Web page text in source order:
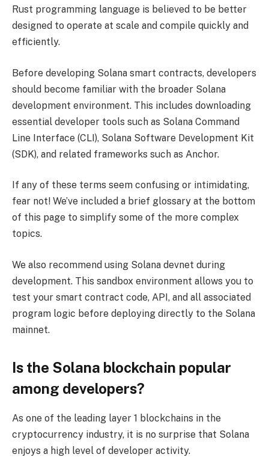
Rust programming language is believed to be better
designed to operate at scale and compile quickly and
efficiently.
Before developing Solana smart contracts, developers
should become familiar with the broader Solana
development environment. This includes downloading
essential developer tools such as Solana Command
Line Interface (CLI), Solana Software Development Kit
(SDK), and related frameworks such as Anchor.
If any of these terms seem confusing or intimidating,
fear not! We’ve included a brief glossary at the bottom
of this page to simplify some of the more complex
topics.
We also recommend using Solana devnet during
development. This sandbox environment allows you to
test your smart contract code, API, and all associated
program logic before deploying directly to the Solana
mainnet.
Is the Solana blockchain popular
among developers?
As one of the leading layer 1 blockchains in the
cryptocurrency industry, it is no surprise that Solana
enjoys a high level of developer activity.